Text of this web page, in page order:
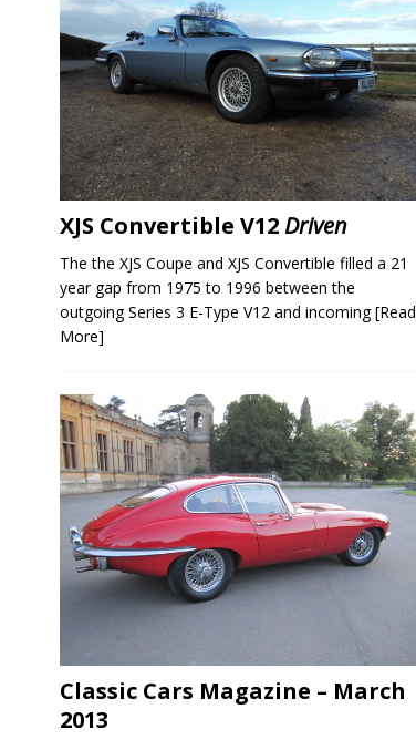
XJS Convertible V12Driven
The the XJS Coupe and XJS Convertible filled a 21
year gap from 1975 to 1996 between the
outgoing Series 3 E-Type V12 and incoming[Read
More]
Classic Cars Magazine – March
2013